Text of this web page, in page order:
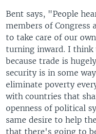
Bent says, "People
members of Congress
to take care of our
turning inward. I
because trade is
security is in some
eliminate poverty
with countries that
openness of political
same desire to help
that there's going to